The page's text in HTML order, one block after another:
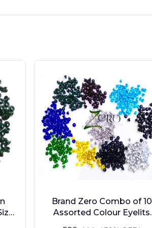
-
Brand Zero Combo of 10
Assorted Colour Eyelits